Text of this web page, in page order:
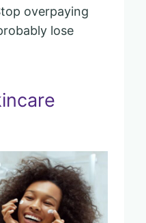
overpaying
lose